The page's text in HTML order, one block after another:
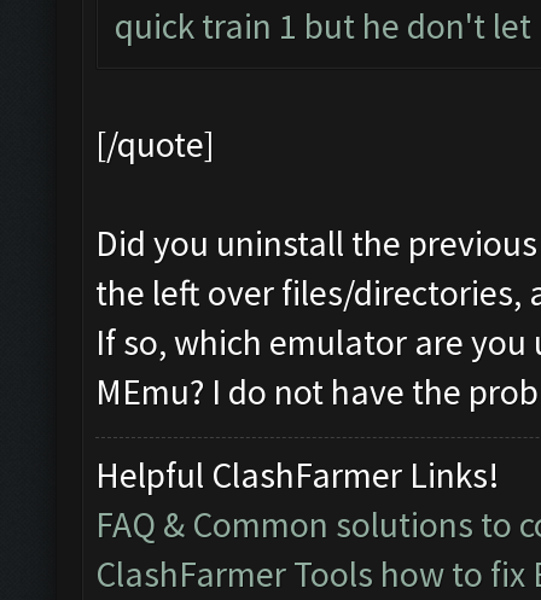
quick train 1 but he don't
[/quote]
Did you uninstall the
the left over files/directories,
If so, which emulator are you
MEmu? I do not have the
Helpful ClashFarmer Links!
FAQ & Common solutions to
ClashFarmer Tools how to